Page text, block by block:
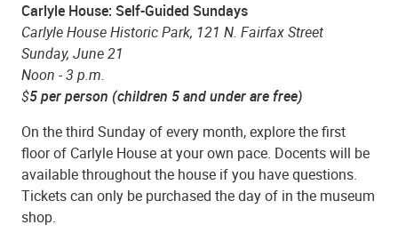
Carlyle House: Self-Guided Sundays
Carlyle House Historic Park, 121 N. Fairfax Street
Sunday, June 21
Noon - 3 p.m.
$5 per person (children 5 and under are free)
On the third Sunday of every month, explore the first
floor of Carlyle House at your own pace. Docents will be
available throughout the house if you have questions.
Tickets can only be purchased the day of in the museum
shop.